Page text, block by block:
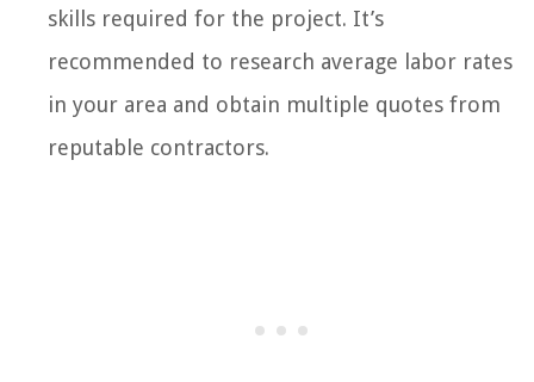
skills required for the project. It’s
recommended to research average labor rates
in your area and obtain multiple quotes from
reputable contractors.